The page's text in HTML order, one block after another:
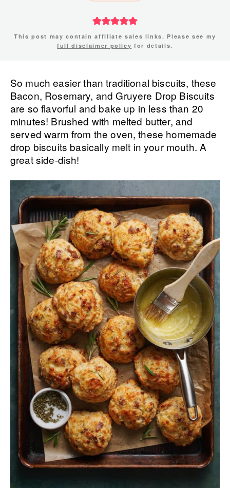
This post may contain affiliate sales links. Please see my
full disclaimer policy for details.
So much easier than traditional biscuits, these
Bacon, Rosemary, and Gruyere Drop Biscuits
are so flavorful and bake up in less than 20
minutes! Brushed with melted butter, and
served warm from the oven, these homemade
drop biscuits basically melt in your mouth. A
great side-dish!